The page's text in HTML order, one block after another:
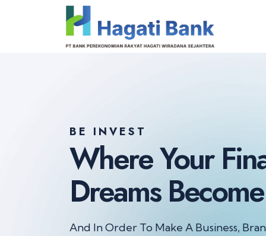
BE INVEST
Where Your
Dreams
And In Order To Make A Business,